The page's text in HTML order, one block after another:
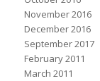
November 2016
December 2016
September 2017
February 2011
March 2011